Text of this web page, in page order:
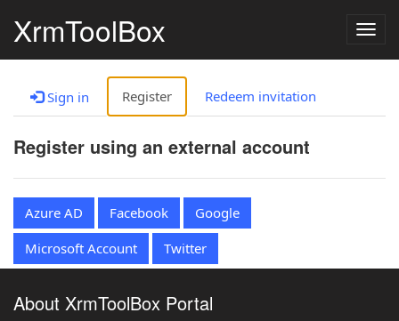
XrmToolBox
Sign in Register Redeem invitation
Register using an external account
Azure AD Facebook
Google
Microsoft Account
Twitter
About XrmToolBox Portal